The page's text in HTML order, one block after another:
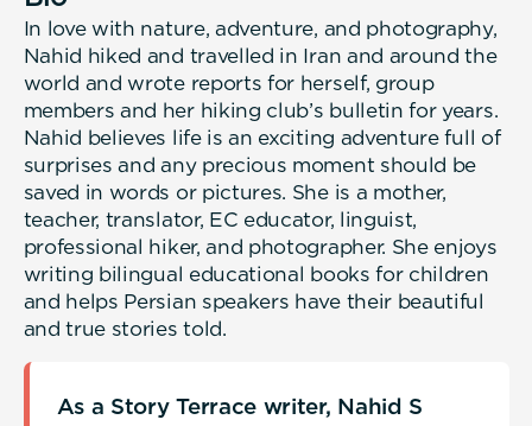
In love with nature, adventure, and photography,
Nahid hiked and travelled in Iran and around the
world and wrote reports for herself, group
members and her hiking club’s bulletin for years.
Nahid believes life is an exciting adventure full of
surprises and any precious moment should be
saved in words or pictures. She is a mother,
teacher, translator, EC educator, linguist,
professional hiker, and photographer. She enjoys
writing bilingual educational books for children
and helps Persian speakers have their beautiful
and true stories told.
As a Story Terrace writer, Nahid S